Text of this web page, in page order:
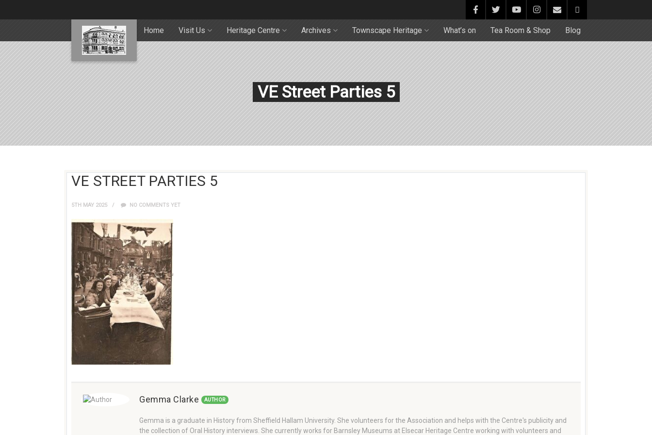
Home Visit Us Heritage Centre Archives Townscape Heritage What’s on Tea Room & Shop Blog
VE Street Parties 5
VE STREET PARTIES 5
5TH MAY 2025 NO COMMENTS YET
Gemma Clarke AUTHOR
Gemma is a graduate in History from Sheffield Hallam University. She volunteers for the Association and helps with the Centre's publicity and
the collection of Oral History interviews. She currently works for Barnsley Museums at Elsecar Heritage Centre working with volunteers and